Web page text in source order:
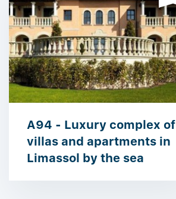
A94 - Luxury complex of
villas and apartments in
Limassol by the sea